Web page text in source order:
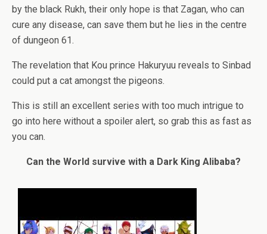
by the black Rukh, their only hope is that Zagan, who can
cure any disease, can save them but he lies in the centre
of dungeon 61.
The revelation that Kou prince Hakuryuu reveals to Sinbad
could put a cat amongst the pigeons.
This is still an excellent series with too much intrigue to
go into here without a spoiler alert, so grab this as fast as
you can.
Can the World survive with a Dark King Alibaba?